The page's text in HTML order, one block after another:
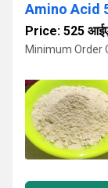
Amino Acid
Price: 525
Minimum Order